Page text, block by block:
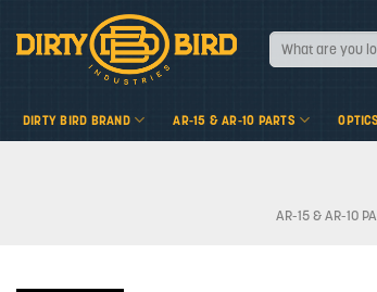
Search
for:
DIRTY BIRD BRAND AR-15 & AR-10 PARTS
AR-15 & AR-10